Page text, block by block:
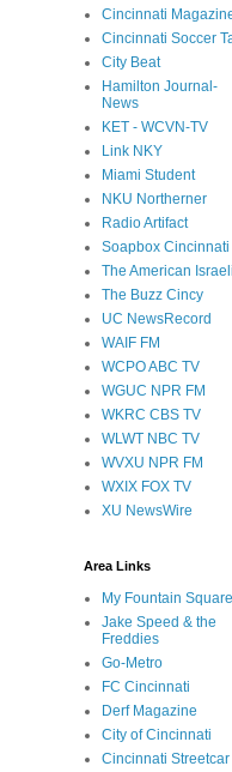
Cincinnati
Cincinnati Soccer
City Beat
Hamilton Journal-
News
KET - WCVN-TV
Link NKY
Miami Student
NKU Northerner
Radio Artifact
Soapbox Cincinnati
The American
The Buzz Cincy
UC NewsRecord
WAIF FM
WCPO ABC TV
WGUC NPR FM
WKRC CBS TV
WLWT NBC TV
WVXU NPR FM
WXIX FOX TV
XU NewsWire
Area Links
My Fountain Square
Jake Speed & the
Freddies
Go-Metro
FC Cincinnati
Derf Magazine
City of Cincinnati
Cincinnati Streetcar